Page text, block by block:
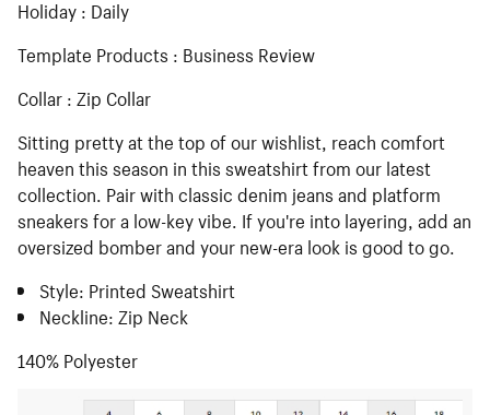
Holiday : Daily
Template Products : Business Review
Collar : Zip Collar
Sitting pretty at the top of our wishlist, reach comfort
heaven this season in this sweatshirt from our latest
collection. Pair with classic denim jeans and platform
sneakers for a low-key vibe. If you're into layering, add an
oversized bomber and your new-era look is good to go.
Style: Printed Sweatshirt
Neckline: Zip Neck
140% Polyester